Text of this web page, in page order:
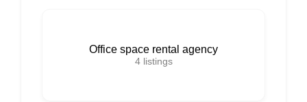
Office space rental agency
4 listings